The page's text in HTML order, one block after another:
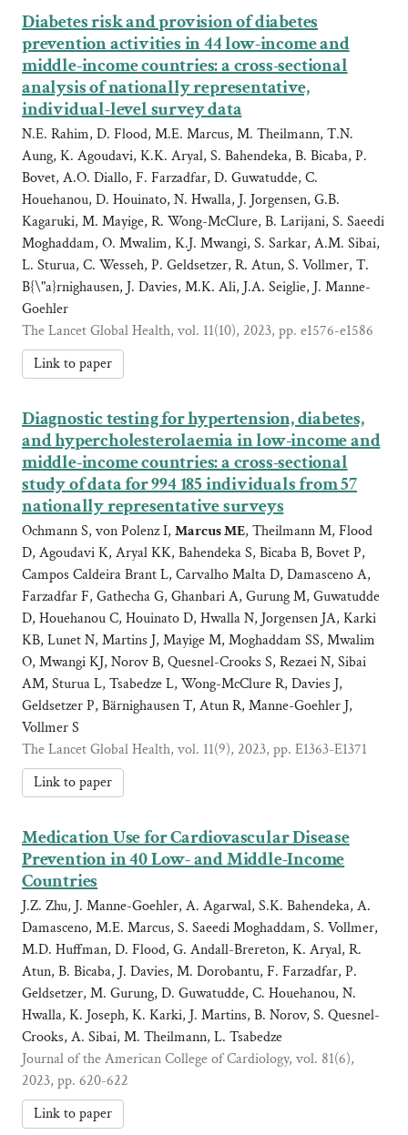
Diabetes risk and provision of diabetes
prevention activities in 44 low-income and
middle-income countries: a cross-sectional
analysis of nationally representative,
individual-level survey data
N.E. Rahim, D. Flood, M.E. Marcus, M. Theilmann, T.N.
Aung, K. Agoudavi, K.K. Aryal, S. Bahendeka, B. Bicaba, P.
Bovet, A.O. Diallo, F. Farzadfar, D. Guwatudde, C.
Houehanou, D. Houinato, N. Hwalla, J. Jorgensen, G.B.
Kagaruki, M. Mayige, R. Wong-McClure, B. Larijani, S. Saeedi
Moghaddam, O. Mwalim, K.J. Mwangi, S. Sarkar, A.M. Sibai,
L. Sturua, C. Wesseh, P. Geldsetzer, R. Atun, S. Vollmer, T.
B{\"a}rnighausen, J. Davies, M.K. Ali, J.A. Seiglie, J. Manne-
Goehler
The Lancet Global Health, vol. 11(10), 2023, pp. e1576-e1586
Link to paper
Diagnostic testing for hypertension, diabetes,
and hypercholesterolaemia in low-income and
middle-income countries: a cross-sectional
study of data for 994 185 individuals from 57
nationally representative surveys
Ochmann S, von Polenz I, Marcus ME, Theilmann M, Flood
D, Agoudavi K, Aryal KK, Bahendeka S, Bicaba B, Bovet P,
Campos Caldeira Brant L, Carvalho Malta D, Damasceno A,
Farzadfar F, Gathecha G, Ghanbari A, Gurung M, Guwatudde
D, Houehanou C, Houinato D, Hwalla N, Jorgensen JA, Karki
KB, Lunet N, Martins J, Mayige M, Moghaddam SS, Mwalim
O, Mwangi KJ, Norov B, Quesnel-Crooks S, Rezaei N, Sibai
AM, Sturua L, Tsabedze L, Wong-McClure R, Davies J,
Geldsetzer P, Bärnighausen T, Atun R, Manne-Goehler J,
Vollmer S
The Lancet Global Health, vol. 11(9), 2023, pp. E1363-E1371
Link to paper
Medication Use for Cardiovascular Disease
Prevention in 40 Low- and Middle-Income
Countries
J.Z. Zhu, J. Manne-Goehler, A. Agarwal, S.K. Bahendeka, A.
Damasceno, M.E. Marcus, S. Saeedi Moghaddam, S. Vollmer,
M.D. Huffman, D. Flood, G. Andall-Brereton, K. Aryal, R.
Atun, B. Bicaba, J. Davies, M. Dorobantu, F. Farzadfar, P.
Geldsetzer, M. Gurung, D. Guwatudde, C. Houehanou, N.
Hwalla, K. Joseph, K. Karki, J. Martins, B. Norov, S. Quesnel-
Crooks, A. Sibai, M. Theilmann, L. Tsabedze
Journal of the American College of Cardiology, vol. 81(6),
2023, pp. 620-622
Link to paper